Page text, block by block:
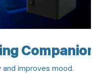
improves mood.